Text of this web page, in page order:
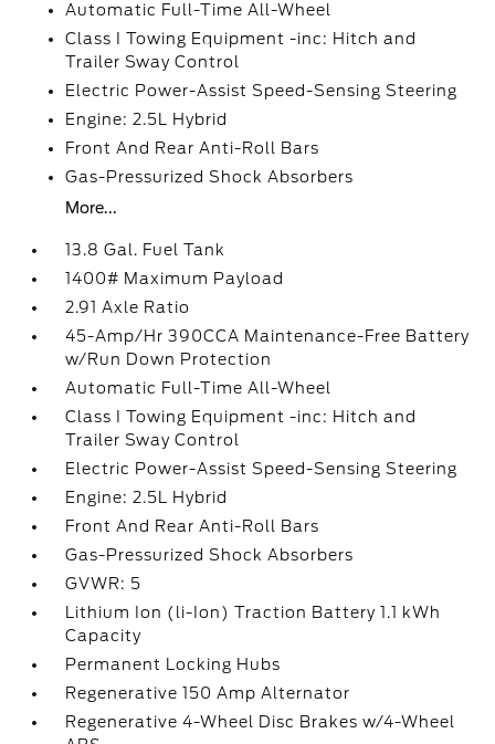
Automatic Full-Time All-Wheel
Class I Towing Equipment -inc: Hitch and
Trailer Sway Control
Electric Power-Assist Speed-Sensing Steering
Engine: 2.5L Hybrid
Front And Rear Anti-Roll Bars
Gas-Pressurized Shock Absorbers
More...
13.8 Gal. Fuel Tank
1400# Maximum Payload
2.91 Axle Ratio
45-Amp/Hr 390CCA Maintenance-Free Battery
w/Run Down Protection
Automatic Full-Time All-Wheel
Class I Towing Equipment -inc: Hitch and
Trailer Sway Control
Electric Power-Assist Speed-Sensing Steering
Engine: 2.5L Hybrid
Front And Rear Anti-Roll Bars
Gas-Pressurized Shock Absorbers
GVWR: 5
Lithium Ion (li-Ion) Traction Battery 1.1 kWh
Capacity
Permanent Locking Hubs
Regenerative 150 Amp Alternator
Regenerative 4-Wheel Disc Brakes w/4-Wheel